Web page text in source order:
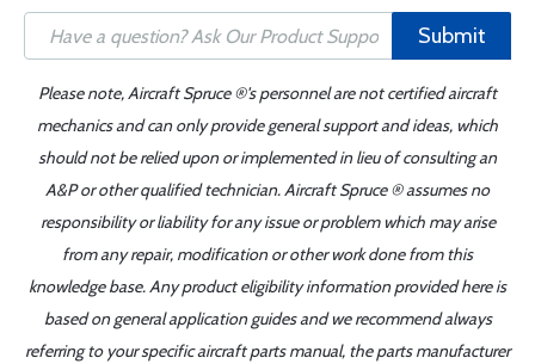
Submit
Please note, Aircraft Spruce ®'s personnel are not certified aircraft
mechanics and can only provide general support and ideas, which
should not be relied upon or implemented in lieu of consulting an
A&P or other qualified technician. Aircraft Spruce ® assumes no
responsibility or liability for any issue or problem which may arise
from any repair, modification or other work done from this
knowledge base. Any product eligibility information provided here is
based on general application guides and we recommend always
referring to your specific aircraft parts manual, the parts manufacturer